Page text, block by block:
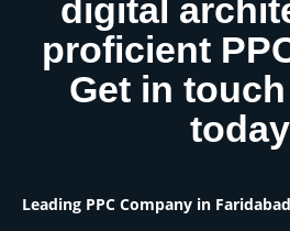
digital
proficient
Get in
Leading PPC Company in Faridabad